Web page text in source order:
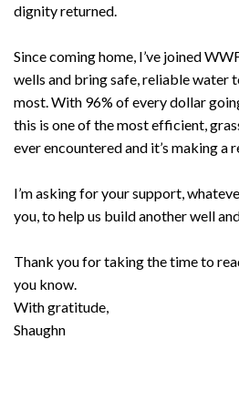
dignity returned.
Since coming home, I’ve joined
wells and bring safe, reliable water
most. With 96% of every dollar
this is one of the most efficient,
ever encountered and it’s making a
I’m asking for your support,
you, to help us build another well
Thank you for taking the time to
you know.
With gratitude,
Shaughn